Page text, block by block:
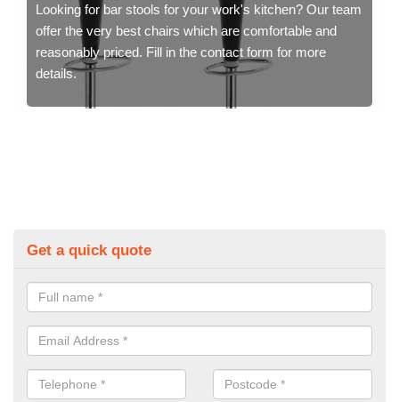
Looking for bar stools for your work's kitchen? Our team
offer the very best chairs which are comfortable and
reasonably priced. Fill in the contact form for more
details.
Get a quick quote